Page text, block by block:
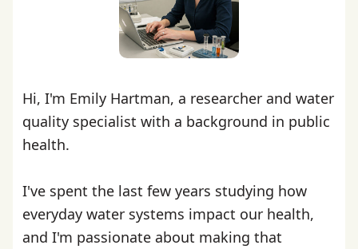
Hi, I'm Emily Hartman, a researcher and water
quality specialist with a background in public
health.
I've spent the last few years studying how
everyday water systems impact our health,
and I'm passionate about making that